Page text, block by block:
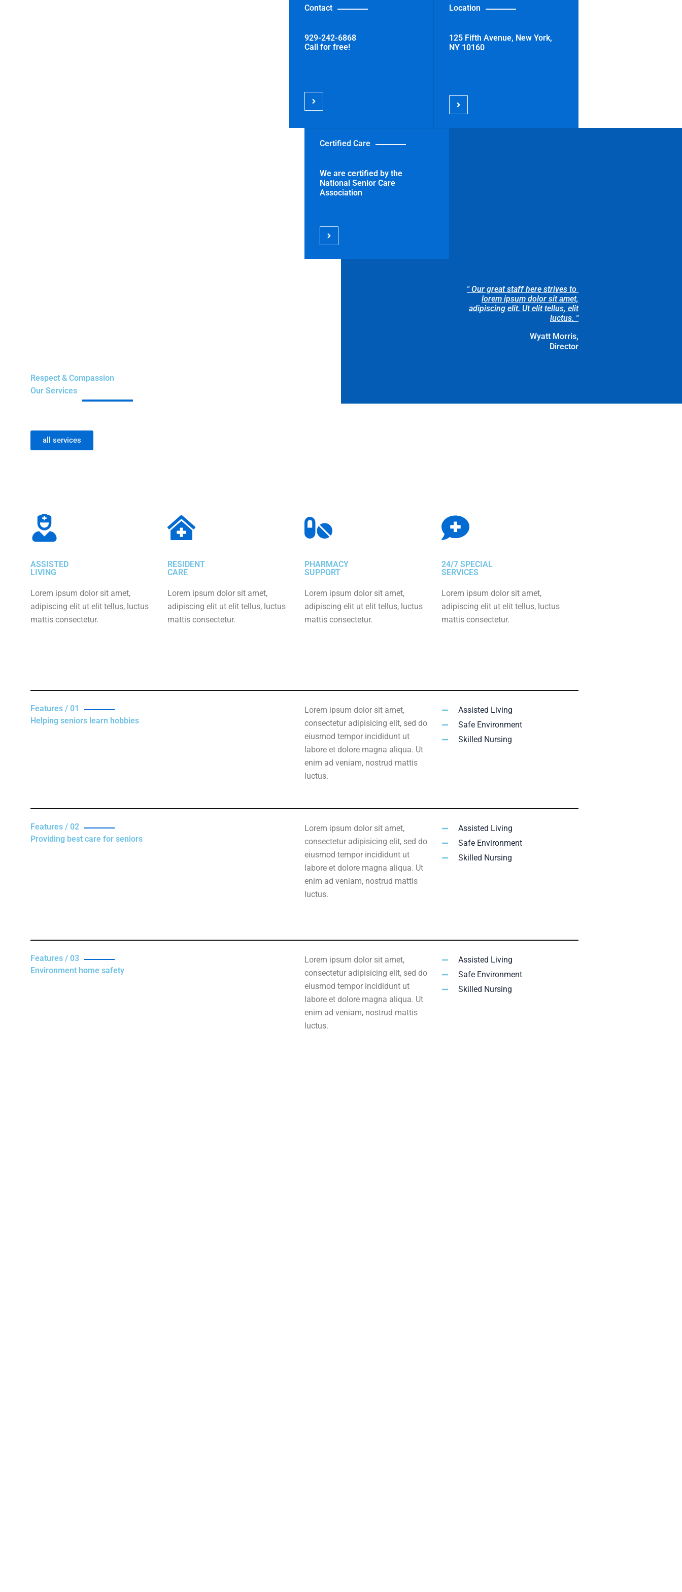
Contact
929-242-6868
Call for free!
Location
125 Fifth Avenue, New York,
NY 10160
Certified Care
We are certified by the
National Senior Care
Association
" Our great staff here strives to
lorem ipsum dolor sit amet,
adipiscing elit. Ut elit tellus, elit
luctus. "
Wyatt Morris,
Director
Respect & Compassion
Our Services
all services
ASSISTED
LIVING
Lorem ipsum dolor sit amet,
adipiscing elit ut elit tellus, luctus
mattis consectetur.
RESIDENT
CARE
Lorem ipsum dolor sit amet,
adipiscing elit ut elit tellus, luctus
mattis consectetur.
PHARMACY
SUPPORT
Lorem ipsum dolor sit amet,
adipiscing elit ut elit tellus, luctus
mattis consectetur.
24/7 SPECIAL
SERVICES
Lorem ipsum dolor sit amet,
adipiscing elit ut elit tellus, luctus
mattis consectetur.
Features / 01
Helping seniors learn hobbies
Lorem ipsum dolor sit amet,
consectetur adipisicing elit, sed do
eiusmod tempor incididunt ut
labore et dolore magna aliqua. Ut
enim ad veniam, nostrud mattis
luctus.
Assisted Living
Safe Environment
Skilled Nursing
Features / 02
Providing best care for seniors
Lorem ipsum dolor sit amet,
consectetur adipisicing elit, sed do
eiusmod tempor incididunt ut
labore et dolore magna aliqua. Ut
enim ad veniam, nostrud mattis
luctus.
Assisted Living
Safe Environment
Skilled Nursing
Features / 03
Environment home safety
Lorem ipsum dolor sit amet,
consectetur adipisicing elit, sed do
eiusmod tempor incididunt ut
labore et dolore magna aliqua. Ut
enim ad veniam, nostrud mattis
luctus.
Assisted Living
Safe Environment
Skilled Nursing